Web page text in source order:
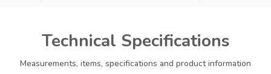
Technical Specifications
Measurements, items, specifications and product information